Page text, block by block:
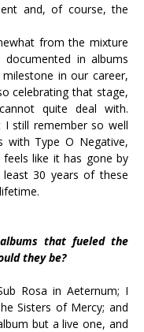
and, of course, the
from the mixture
in albums
in our career,
celebrating that stage,
quite deal with.
still remember so well
with Type O Negative,
like it has gone by
30 years of these
that fueled the
they be?
Rosa in Aeternum; I
Sisters of Mercy; and
but a live one, and